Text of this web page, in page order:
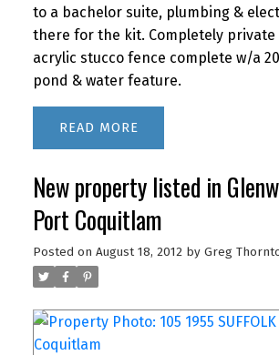
to a bachelor suite, plumbing &
there for the kit. Completely
acrylic stucco fence complete w/a
pond & water feature.
READ
New property listed in
Port Coquitlam
Posted on August 18, 2012 by Greg